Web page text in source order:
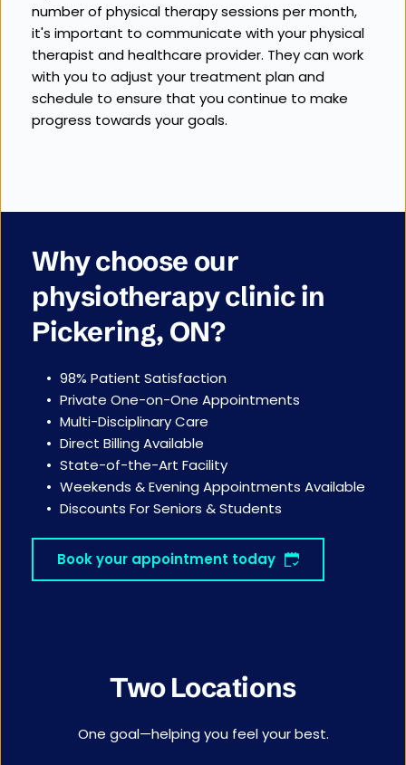
number of physical therapy sessions per month,
it's important to communicate with your physical
therapist and healthcare provider. They can work
with you to adjust your treatment plan and
schedule to ensure that you continue to make
progress towards your goals.
Why choose our
physiotherapy clinic in
Pickering, ON?
98% Patient Satisfaction
Private One-on-One Appointments
Multi-Disciplinary Care
Direct Billing Available
State-of-the-Art Facility
Weekends & Evening Appointments Available
Discounts For Seniors & Students
Book your appointment today
Two Locations
One goal—helping you feel your best.